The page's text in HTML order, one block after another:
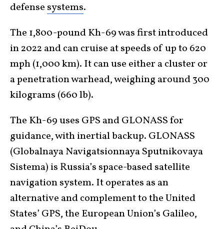
defense systems.
The 1,800-pound Kh-69 was first introduced
in 2022 and can cruise at speeds of up to 620
mph (1,000 km). It can use either a cluster or
a penetration warhead, weighing around 300
kilograms (660 lb).
The Kh-69 uses GPS and GLONASS for
guidance, with inertial backup. GLONASS
(Globalnaya Navigatsionnaya Sputnikovaya
Sistema) is Russia’s space-based satellite
navigation system. It operates as an
alternative and complement to the United
States’ GPS, the European Union’s Galileo,